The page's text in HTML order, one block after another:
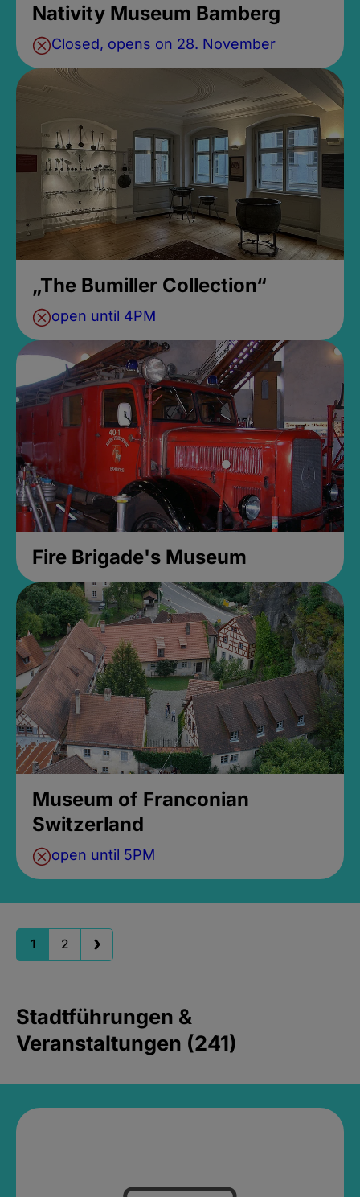
Nativity Museum Bamberg
Closed, opens on 28. November
„The Bumiller Collection“
open until 4PM
Fire Brigade's Museum
Museum of Franconian
Switzerland
open until 5PM
1 2
Stadtführungen &
Veranstaltungen (241)